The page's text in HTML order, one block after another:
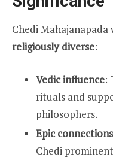
Chedi Mahajanapada
religiously diverse:
Vedic influence:
rituals and
philosophers.
Epic connections
Chedi